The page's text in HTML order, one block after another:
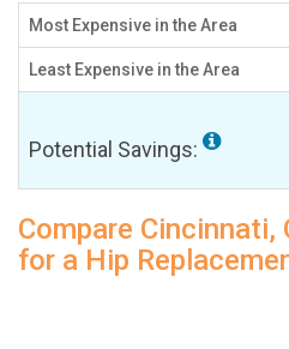
Most Expensive in the Area
Least Expensive in the Area
Potential Savings:
Compare
for a Hip